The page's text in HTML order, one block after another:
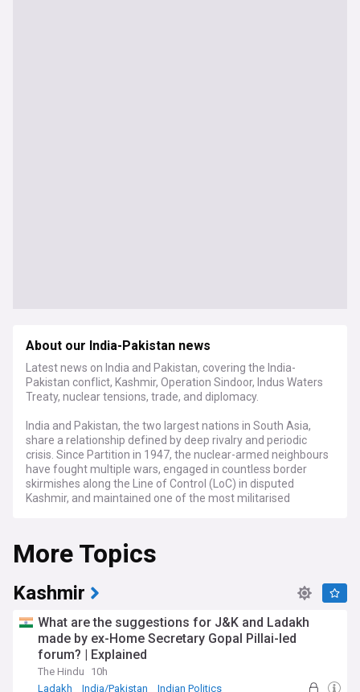
About our India-Pakistan news
Latest news on India and Pakistan, covering the India-
Pakistan conflict, Kashmir, Operation Sindoor, Indus Waters
Treaty, nuclear tensions, trade, and diplomacy.
India and Pakistan, the two largest nations in South Asia,
share a relationship defined by deep rivalry and periodic
crisis. Since Partition in 1947, the nuclear-armed neighbours
have fought multiple wars, engaged in countless border
skirmishes along the Line of Control (LoC) in disputed
Kashmir, and maintained one of the most militarised
full while administering it in part, and with millions of
Kashmiris caught between competing sovereignty claims.
The India-Pakistan conflict escalated dramatically in 2025
after a deadly terrorist attack near Pahalgam in Indian-
administered Jammu and Kashmir killed 26 civilians on 22
April. India blamed Pakistan-based groups Lashkar-e-Taiba
(LeT) and Jaish-e-Mohammed (JeM) for the assault and
launched Operation Sindoor on 7 May, striking multiple
targets in Pakistan and Pakistan-administered Kashmir.
Pakistan retaliated with drone and missile strikes, and both
More Topics
Kashmir
What are the suggestions for J&K and Ladakh
made by ex-Home Secretary Gopal Pillai-led
forum? | Explained
The Hindu
10h
Ladakh
India/Pakistan Indian Politics